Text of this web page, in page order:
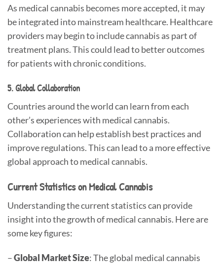
As medical cannabis becomes more accepted, it may
be integrated into mainstream healthcare. Healthcare
providers may begin to include cannabis as part of
treatment plans. This could lead to better outcomes
for patients with chronic conditions.
5. Global Collaboration
Countries around the world can learn from each
other’s experiences with medical cannabis.
Collaboration can help establish best practices and
improve regulations. This can lead to a more effective
global approach to medical cannabis.
Current Statistics on Medical Cannabis
Understanding the current statistics can provide
insight into the growth of medical cannabis. Here are
some key figures:
–Global Market Size: The global medical cannabis